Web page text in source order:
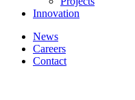
Innovation
News
Careers
Contact